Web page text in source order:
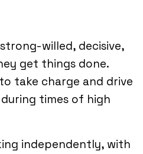
willed, decisive,
get things done.
take charge and drive
times of high
independently, with